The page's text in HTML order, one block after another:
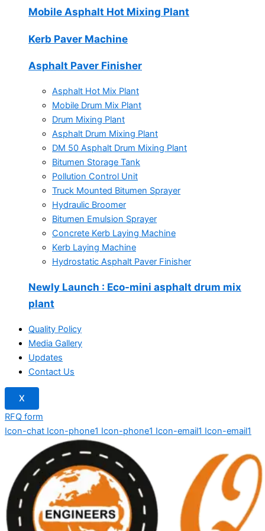
Mobile Asphalt Hot Mixing Plant
Kerb Paver Machine
Asphalt Paver Finisher
Asphalt Hot Mix Plant
Mobile Drum Mix Plant
Drum Mixing Plant
Asphalt Drum Mixing Plant
DM 50 Asphalt Drum Mixing Plant
Bitumen Storage Tank
Pollution Control Unit
Truck Mounted Bitumen Sprayer
Hydraulic Broomer
Bitumen Emulsion Sprayer
Concrete Kerb Laying Machine
Kerb Laying Machine
Hydrostatic Asphalt Paver Finisher
Newly Launch : Eco-mini asphalt drum mix
plant
Quality Policy
Media Gallery
Updates
Contact Us
X
RFQ form
Icon-chat Icon-phone1 Icon-phone1 Icon-email1 Icon-email1